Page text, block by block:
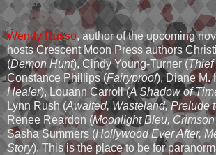
Wendy Russo, author of the upcoming
hosts Crescent Moon Press authors
(Demon Hunt), Cindy Young-Turner (Thief
Constance Phillips (Fairyproof), Diane M.
Healer), Louann Carroll (A Shadow of
Lynn Rush (Awaited, Wasteland, Prelude
Renee Reardon (Moonlight Bleu,
Sasha Summers (Hollywood Ever After,
Story). This is the place to be for